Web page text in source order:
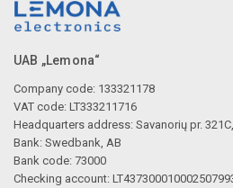
UAB „Lemona“
Company code: 133321178
VAT code: LT333211716
Headquarters address: Savanorių pr.
Bank: Swedbank, AB
Bank code: 73000
Checking account: